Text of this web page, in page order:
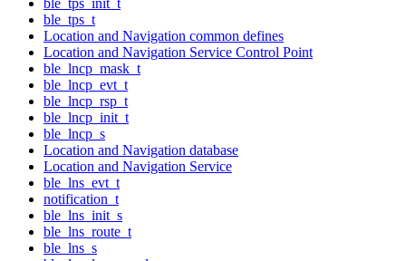
ble_tps_t
Location and Navigation common defines
Location and Navigation Service Control Point
ble_lncp_mask_t
ble_lncp_evt_t
ble_lncp_rsp_t
ble_lncp_init_t
ble_lncp_s
Location and Navigation database
Location and Navigation Service
ble_lns_evt_t
notification_t
ble_lns_init_s
ble_lns_route_t
ble_lns_s